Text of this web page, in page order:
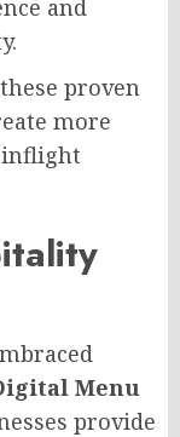
and
proven
more
inflight
Menu
provide